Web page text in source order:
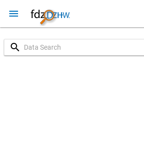
menu
search